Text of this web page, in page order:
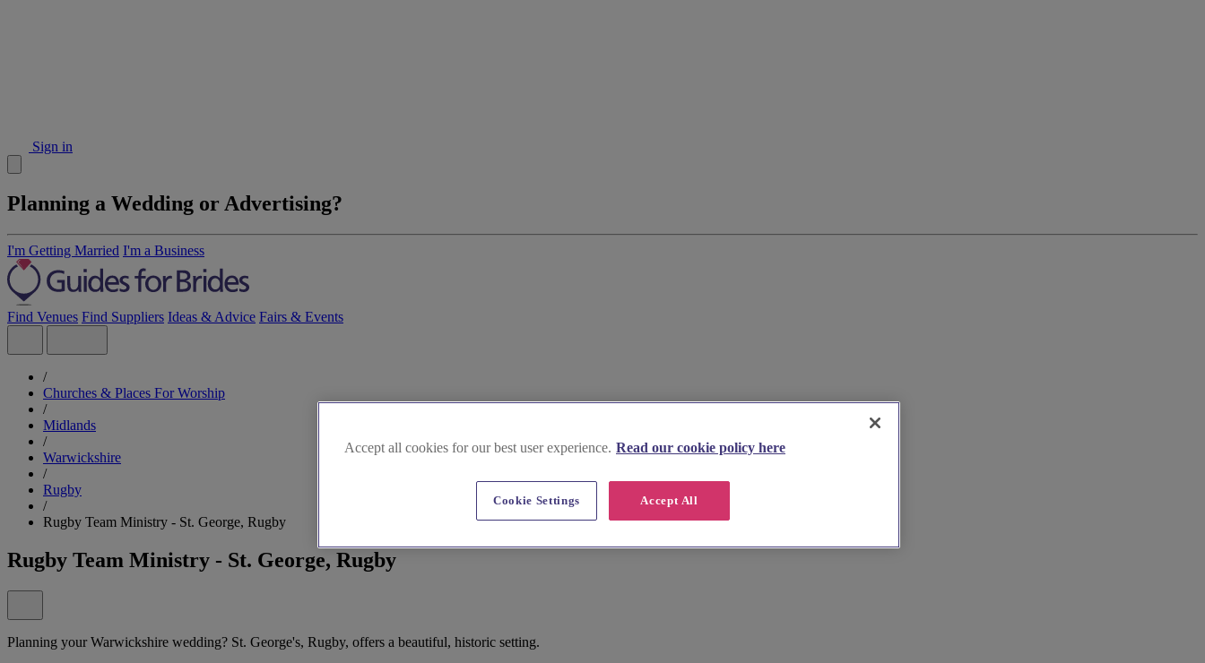
Sign in
Planning a Wedding or Advertising?
I'm Getting Married I'm a Business
Find Venues Find Suppliers Ideas & Advice Fairs & Events
/
Churches & Places For Worship
/
Midlands
/
Warwickshire
/
Rugby
/
Rugby Team Ministry - St. George, Rugby
Rugby Team Ministry - St. George, Rugby
Planning your Warwickshire wedding? St. George's, Rugby, offers a beautiful, historic setting.
Accept all cookies for our best user experience. Read our cookie policy here
Accept All
Cookie Settings